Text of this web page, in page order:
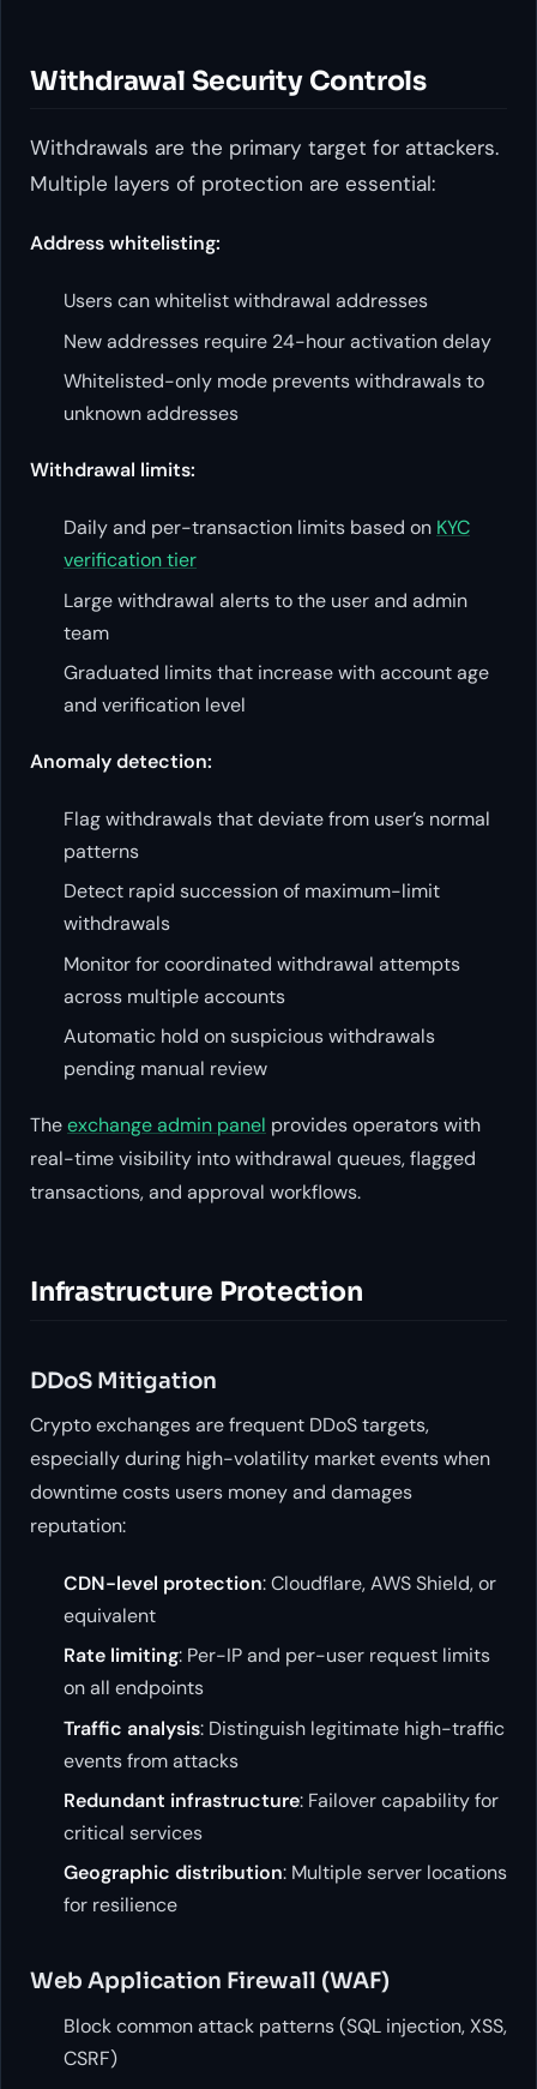
Withdrawal Security Controls
Withdrawals are the primary target for attackers.
Multiple layers of protection are essential:
Address whitelisting:
Users can whitelist withdrawal addresses
New addresses require 24-hour activation delay
Whitelisted-only mode prevents withdrawals to
unknown addresses
Withdrawal limits:
Daily and per-transaction limits based on KYC
verification tier
Large withdrawal alerts to the user and admin
team
Graduated limits that increase with account age
and verification level
Anomaly detection:
Flag withdrawals that deviate from user’s normal
patterns
Detect rapid succession of maximum-limit
withdrawals
Monitor for coordinated withdrawal attempts
across multiple accounts
Automatic hold on suspicious withdrawals
pending manual review
Theexchange admin panel provides operators with
real-time visibility into withdrawal queues, flagged
transactions, and approval workflows.
Infrastructure Protection
DDoS Mitigation
Crypto exchanges are frequent DDoS targets,
especially during high-volatility market events when
downtime costs users money and damages
reputation:
CDN-level protection: Cloudflare, AWS Shield, or
equivalent
Rate limiting: Per-IP and per-user request limits
on all endpoints
Traffic analysis: Distinguish legitimate high-traffic
events from attacks
Redundant infrastructure: Failover capability for
critical services
Geographic distribution: Multiple server locations
for resilience
Web Application Firewall (WAF)
Block common attack patterns (SQL injection, XSS,
CSRF)